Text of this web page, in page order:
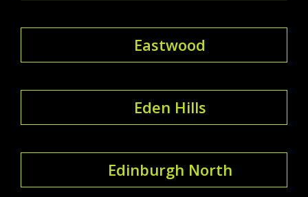
Eastwood
Eden Hills
Edinburgh North